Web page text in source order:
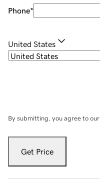
Phone*
United States
By submitting, you agree to our
Get Price